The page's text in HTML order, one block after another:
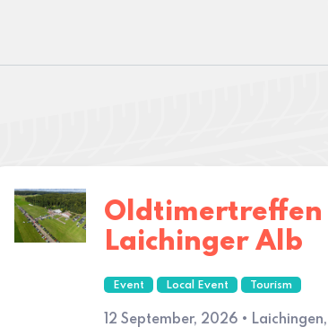
Oldtimertreffen
Laichinger Alb
Event Local Event Tourism
12 September, 2026 • Laichingen,